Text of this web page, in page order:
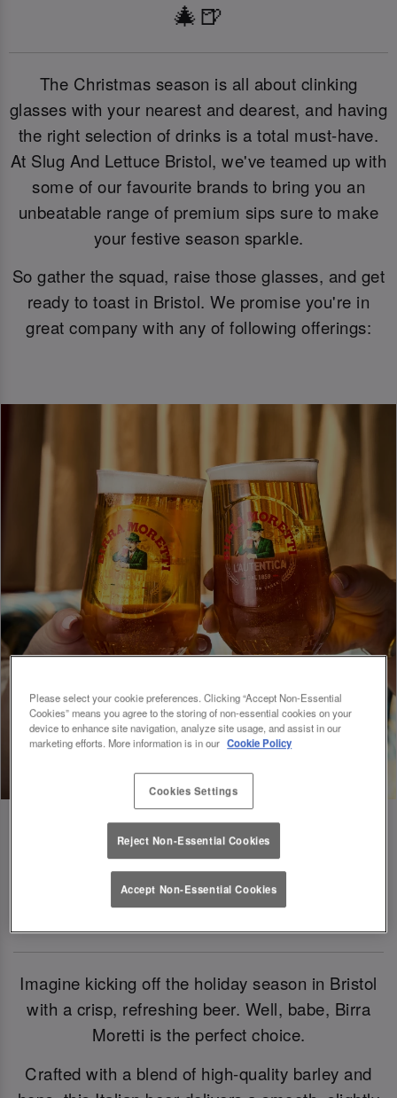
🎄🍺
The Christmas season is all about clinking
glasses with your nearest and dearest, and having
the right selection of drinks is a total must-have.
At Slug And Lettuce Bristol, we've teamed up with
some of our favourite brands to bring you an
unbeatable range of premium sips sure to make
your festive season sparkle.
So gather the squad, raise those glasses, and get
ready to toast in Bristol. We promise you're in
great company with any of following offerings:
Birra Moretti: Our Official Beer Of
Christmas 2024
Imagine kicking off the holiday season in Bristol
with a crisp, refreshing beer. Well, babe, Birra
Moretti is the perfect choice.
Crafted with a blend of high-quality barley and
Please select your cookie preferences. Clicking “Accept Non-Essential
Cookies” means you agree to the storing of non-essential cookies on your
device to enhance site navigation, analyze site usage, and assist in our
marketing efforts. More information is in our Cookie Policy
Cookies Settings
Reject Non-Essential Cookies
Accept Non-Essential Cookies